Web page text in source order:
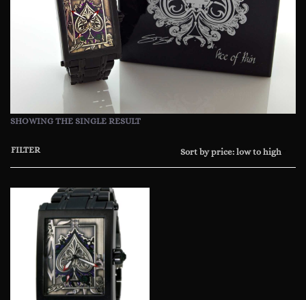
SHOWING THE SINGLE RESULT
Sort by price: low to high
FILTER